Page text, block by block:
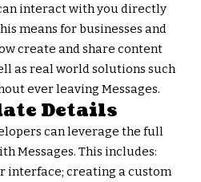
interact with you directly
means for businesses and
create and share content
as real world solutions such
ever leaving Messages.
Details
can leverage the full
Messages. This includes:
interface; creating a custom